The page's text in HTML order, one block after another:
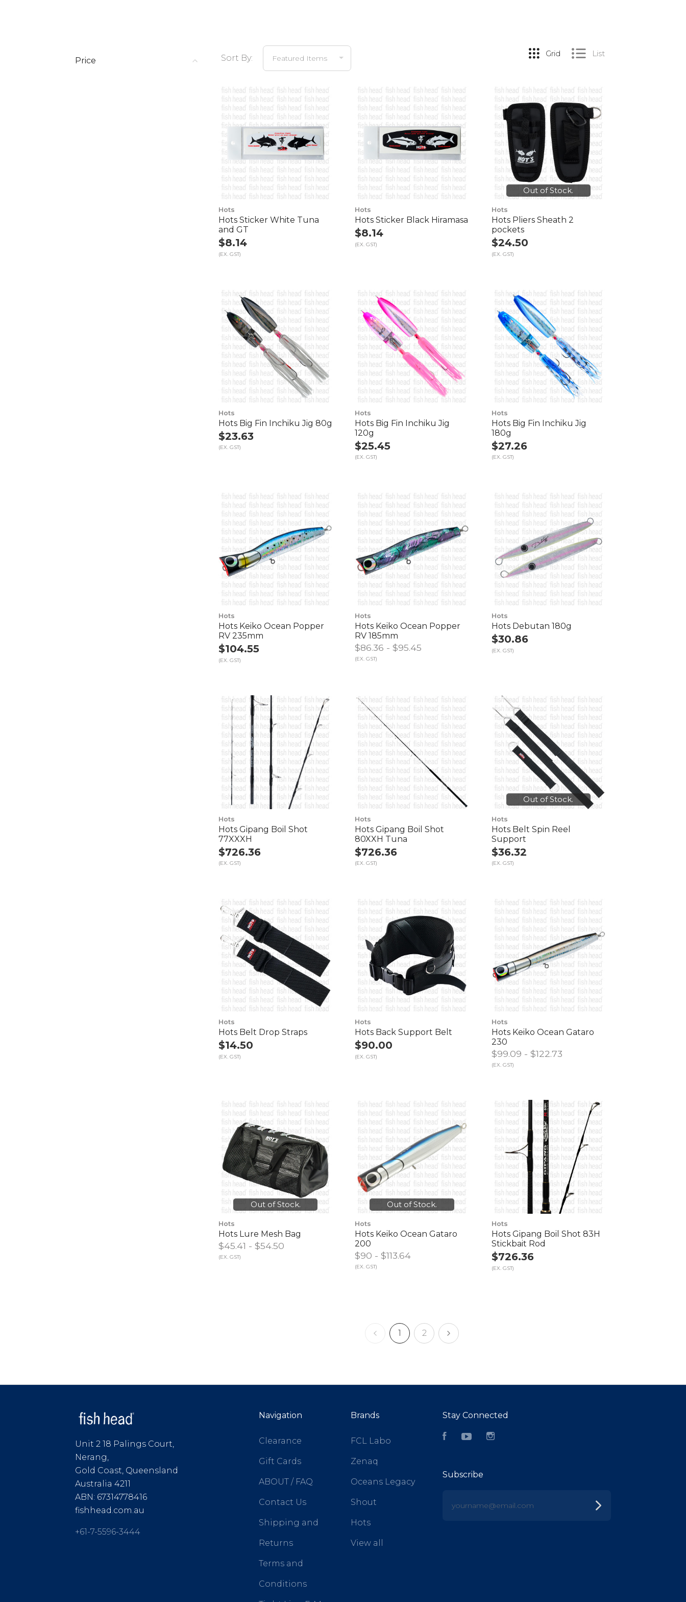
Sort By:
Price
Grid List
Hots
Hots Sticker White Tuna
and GT
$8.14
(EX. GST)
Hots
Hots Sticker Black Hiramasa
$8.14
(EX. GST)
Out of Stock.
Hots
Hots Pliers Sheath 2
pockets
$24.50
(EX. GST)
Hots
Hots Big Fin Inchiku Jig 80g
$23.63
(EX. GST)
Hots
Hots Big Fin Inchiku Jig
120g
$25.45
(EX. GST)
Hots
Hots Big Fin Inchiku Jig
180g
$27.26
(EX. GST)
Hots
Hots Keiko Ocean Popper
RV 235mm
$104.55
(EX. GST)
Hots
Hots Keiko Ocean Popper
RV 185mm
$86.36 - $95.45
(EX. GST)
Hots
Hots Debutan 180g
$30.86
(EX. GST)
Hots
Hots Gipang Boil Shot
77XXXH
$726.36
(EX. GST)
Hots
Hots Gipang Boil Shot
80XXH Tuna
$726.36
(EX. GST)
Out of Stock.
Hots
Hots Belt Spin Reel
Support
$36.32
(EX. GST)
Hots
Hots Belt Drop Straps
$14.50
(EX. GST)
Hots
Hots Back Support Belt
$90.00
(EX. GST)
Hots
Hots Keiko Ocean Gataro
230
$99.09 - $122.73
(EX. GST)
Out of Stock.
Hots
Hots Lure Mesh Bag
$45.41 - $54.50
(EX. GST)
Out of Stock.
Hots
Hots Keiko Ocean Gataro
200
$90‎ - $113.64
(EX. GST)
Hots
Hots Gipang Boil Shot 83H
Stickbait Rod
$726.36
(EX. GST)
1 2
Unit 2 18 Palings Court,
Nerang,
Gold Coast, Queensland
Australia 4211
ABN: 67314778416
fishhead.com.au
+61-7-5596-3444
Navigation
Clearance
Gift Cards
ABOUT / FAQ
Contact Us
Shipping and
Returns
Terms and
Conditions
Brands
FCL Labo
Zenaq
Oceans Legacy
Shout
Hots
View all
Stay Connected
FacebookYouTube
Subscribe